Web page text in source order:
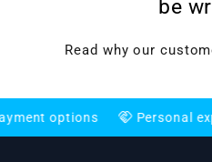
be
Read why our
options handshake Personal expert